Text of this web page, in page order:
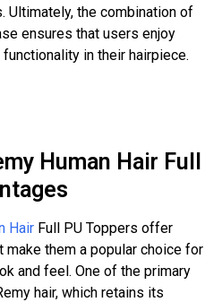
Ultimately, the combination of
ensures that users enjoy
in their hairpiece.
Human Hair Full
Hair Full PU Toppers offer
make them a popular choice for
and feel. One of the primary
hair, which retains its